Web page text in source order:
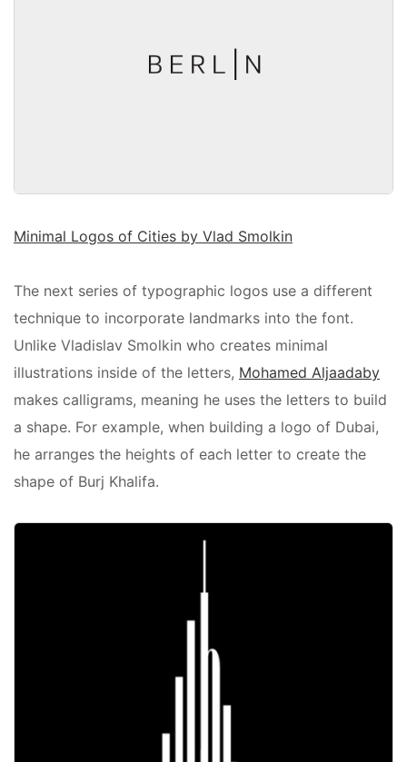
Minimal Logos of Cities by Vlad Smolkin
The next series of typographic logos use a different
technique to incorporate landmarks into the font.
Unlike Vladislav Smolkin who creates minimal
illustrations inside of the letters, Mohamed Aljaadaby
makes calligrams, meaning he uses the letters to build
a shape. For example, when building a logo of Dubai,
he arranges the heights of each letter to create the
shape of Burj Khalifa.